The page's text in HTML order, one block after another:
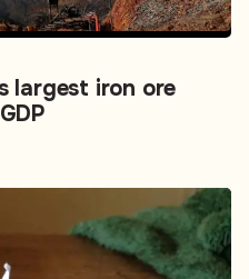
largest iron ore